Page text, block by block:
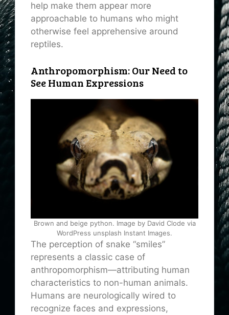
help make them appear more
approachable to humans who might
otherwise feel apprehensive around
reptiles.
Anthropomorphism: Our Need to
See Human Expressions
Brown and beige python. Image by David Clode via
WordPress unsplash Instant Images.
The perception of snake “smiles”
represents a classic case of
anthropomorphism—attributing human
characteristics to non-human animals.
Humans are neurologically wired to
recognize faces and expressions,